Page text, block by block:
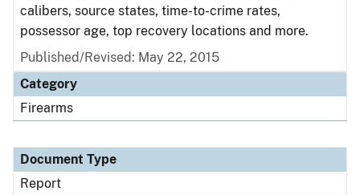
calibers, source states, time-to-crime rates,
possessor age, top recovery locations and more.
Published/Revised: May 22, 2015
Category
Firearms
Document Type
Report